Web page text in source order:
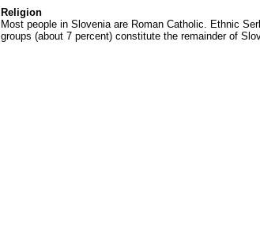
Religion
Most people in Slovenia are Roman Catholic. Ethnic
groups (about 7 percent) constitute the remainder of